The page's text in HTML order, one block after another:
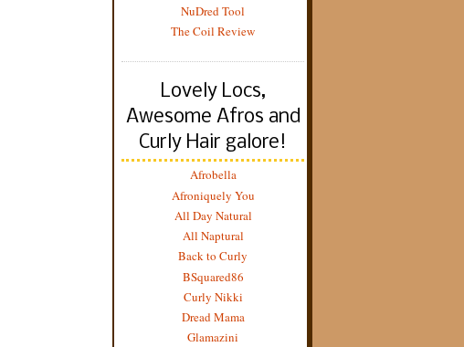
NuDred Tool
The Coil Review
Lovely Locs,
Awesome Afros and
Curly Hair galore!
Afrobella
Afroniquely You
All Day Natural
All Naptural
Back to Curly
BSquared86
Curly Nikki
Dread Mama
Glamazini